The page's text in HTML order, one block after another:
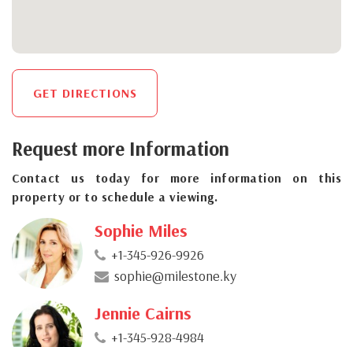
GET DIRECTIONS
Request more Information
Contact us today for more information on this
property or to schedule a viewing.
Sophie Miles
+1-345-926-9926
sophie@milestone.ky
Jennie Cairns
+1-345-928-4984